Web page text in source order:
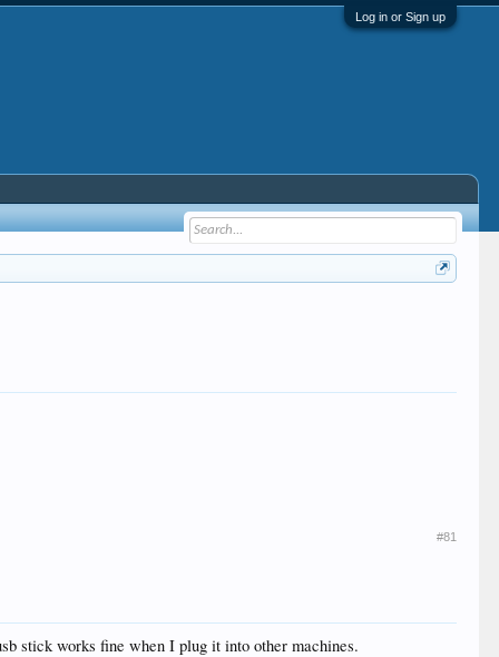
Log in or Sign up
#81
stick works fine when I plug it into other machines.